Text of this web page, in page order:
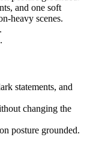
and one soft
heavy scenes.
statements, and
changing the
posture grounded.